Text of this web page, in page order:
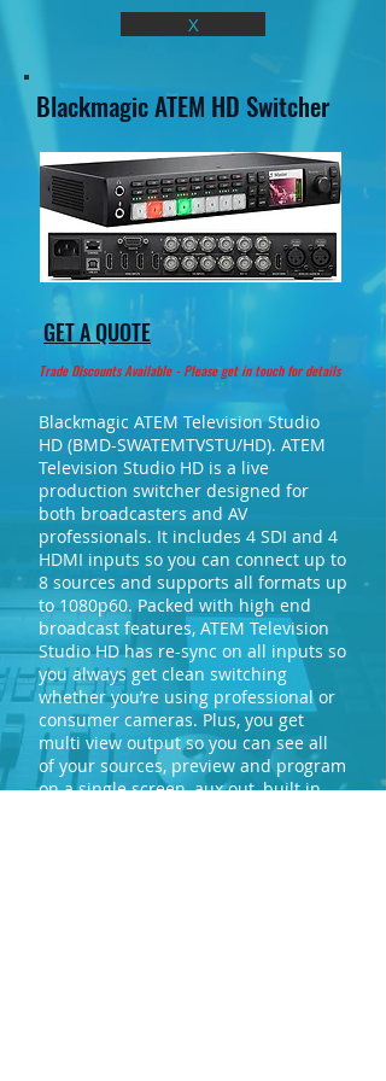
X
Blackmagic ATEM HD Switcher
GET A QUOTE
Blackmagic ATEM Television Studio
HD (BMD-SWATEMTVSTU/HD). ATEM
Television Studio HD is a live
production switcher designed for
both broadcasters and AV
professionals. It includes 4 SDI and 4
HDMI inputs so you can connect up to
8 sources and supports all formats up
to 1080p60. Packed with high end
broadcast features, ATEM Television
Studio HD has re-sync on all inputs so
you always get clean switching
whether you’re using professional or
consumer cameras. Plus, you get
multi view output so you can see all
of your sources, preview and program
on a single screen, aux out, built in
Trade Discounts Available - Please get in touch for details